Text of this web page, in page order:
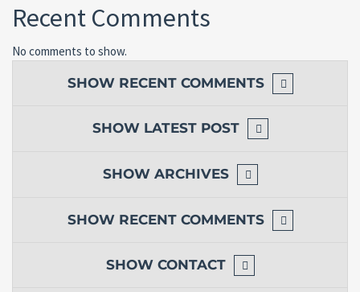
Recent Comments
No comments to show.
SHOW RECENT COMMENTS
SHOW LATEST POST
SHOW ARCHIVES
SHOW RECENT COMMENTS
SHOW CONTACT